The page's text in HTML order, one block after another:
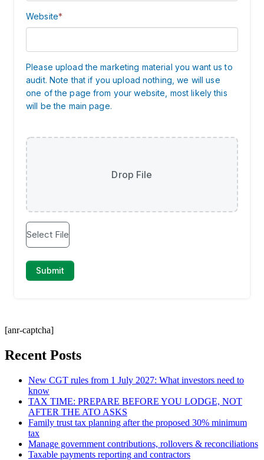
[anr-captcha]
Recent Posts
New CGT rules from 1 July 2027: What investors need to
know
TAX TIME: PREPARE BEFORE YOU LODGE, NOT
AFTER THE ATO ASKS
Family trust tax planning after the proposed 30% minimum
tax
Manage government contributions, rollovers & reconciliations
Taxable payments reporting and contractors